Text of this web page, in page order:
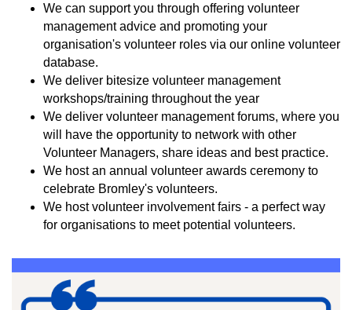
We can support you through offering volunteer
management advice and promoting your
organisation's volunteer roles via our online volunteer
database.
We deliver bitesize volunteer management
workshops/training throughout the year
We deliver volunteer management forums, where you
will have the opportunity to network with other
Volunteer Managers, share ideas and best practice.
We host an annual volunteer awards ceremony to
celebrate Bromley's volunteers.
We host volunteer involvement fairs - a perfect way
for organisations to meet potential volunteers.